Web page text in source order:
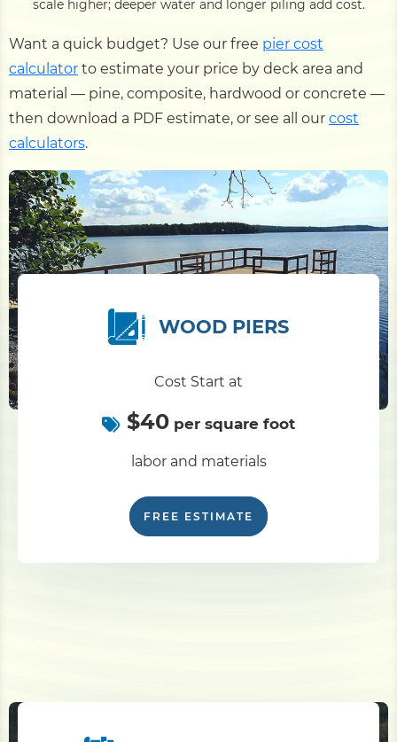
scale higher; deeper water and longer piling add cost.
Want a quick budget? Use our free pier cost
calculator to estimate your price by deck area and
material — pine, composite, hardwood or concrete —
then download a PDF estimate, or see all our cost
calculators.
WOOD PIERS
Cost Start at
$40 per square foot
labor and materials
FREE ESTIMATE